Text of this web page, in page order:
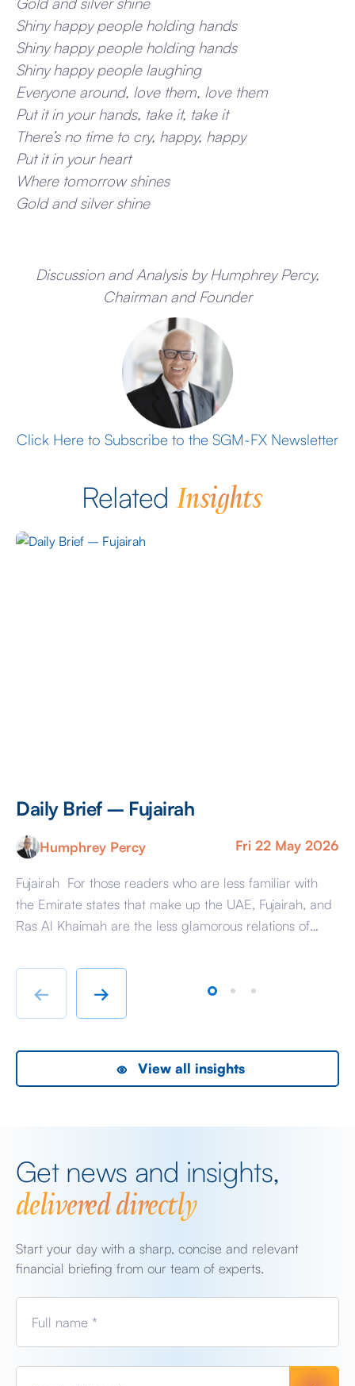
Shiny happy people holding hands
Shiny happy people holding hands
Shiny happy people laughing
Everyone around, love them, love them
Put it in your hands, take it, take it
There’s no time to cry, happy, happy
Put it in your heart
Where tomorrow shines
Gold and silver shine
Discussion and Analysis by Humphrey Percy,
Chairman and Founder
Click Here to Subscribe to the SGM-FX Newsletter
Related Insights
Daily Brief – Fujairah
Humphrey Percy Fri 22 May 2026
Fujairah For those readers who are less familiar with
the Emirate states that make up the UAE, Fujairah, and
Ras Al Khaimah are the less glamorous relations of
immigrant labour accommodation and heavy industry
rather than swanky lifestyle and up market shopping
← →
View all insights
Get news and insights,
delivered directly
Start your day with a sharp, concise and relevant
financial briefing from our team of experts.
Full name *